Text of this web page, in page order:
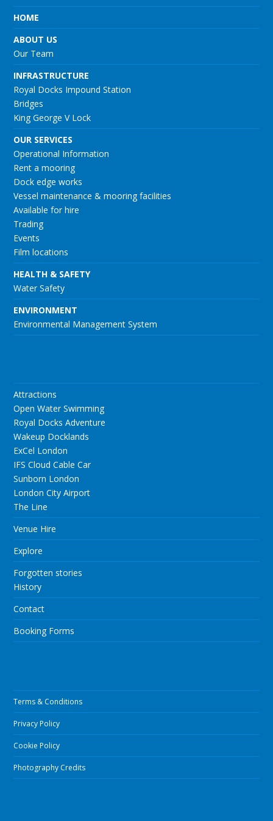
HOME
ABOUT US
Our Team
INFRASTRUCTURE
Royal Docks Impound Station
Bridges
King George V Lock
OUR SERVICES
Operational Information
Rent a mooring
Dock edge works
Vessel maintenance & mooring facilities
Available for hire
Trading
Events
Film locations
HEALTH & SAFETY
Water Safety
ENVIRONMENT
Environmental Management System
Attractions
Open Water Swimming
Royal Docks Adventure
Wakeup Docklands
ExCel London
IFS Cloud Cable Car
Sunborn London
London City Airport
The Line
Venue Hire
Explore
Forgotten stories
History
Contact
Booking Forms
Terms & Conditions
Privacy Policy
Cookie Policy
Photography Credits